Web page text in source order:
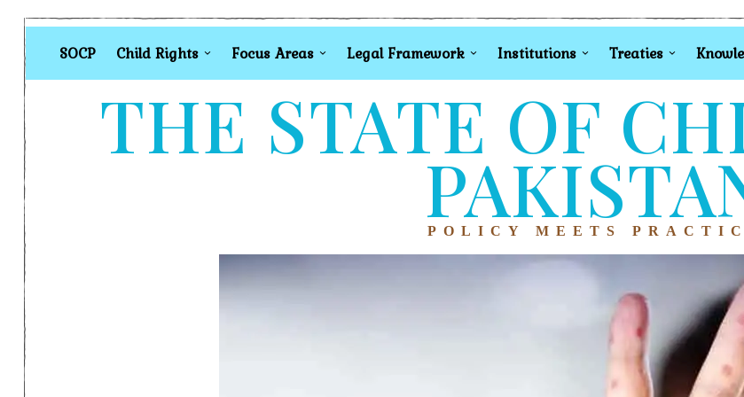
SOCP Child Rights Focus Areas Legal Framework Institutions Treaties
THE STATE OF
POLICY MEETS